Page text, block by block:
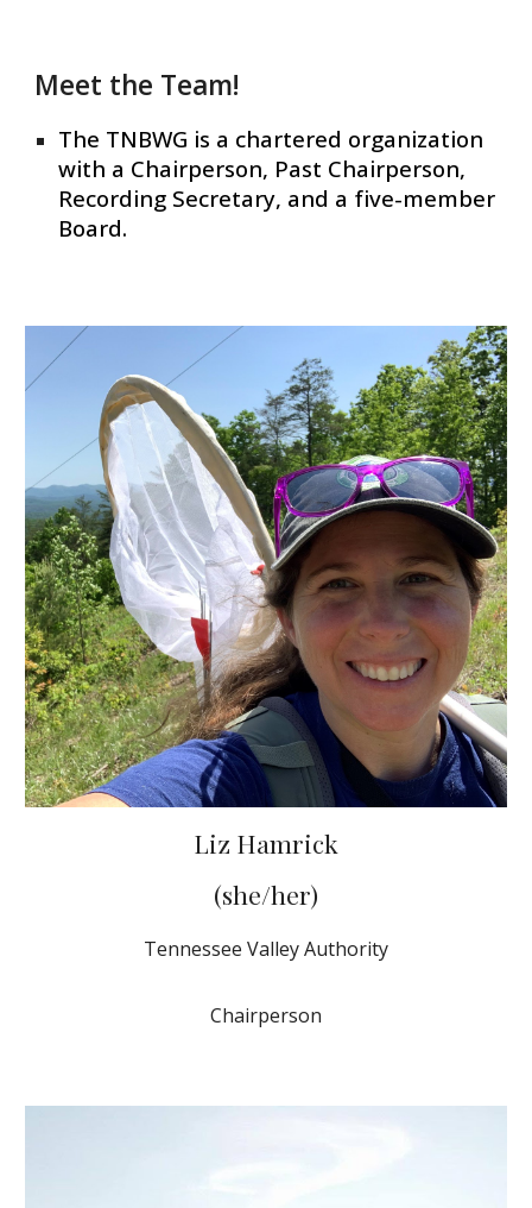
Meet the Team!
The TNBWG is a chartered organization
with a Chairperson, Past Chairperson,
Recording Secretary, and a five-member
Board.
Liz Hamrick
(she/her)
Tennessee Valley Authority
Chairperson